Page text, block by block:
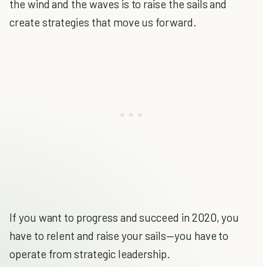
the wind and the waves is to raise the sails and
create strategies that move us forward.
If you want to progress and succeed in 2020, you
have to relent and raise your sails—you have to
operate from strategic leadership.